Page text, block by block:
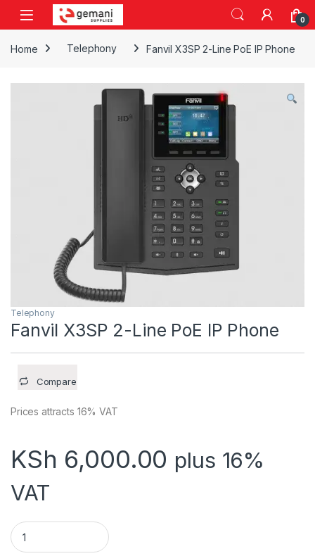
Skip to navigation
Skip to content
0
Home Telephony Fanvil X3SP 2-Line PoE IP Phone
Telephony
Fanvil X3SP 2-Line PoE IP Phone
Compare
Prices attracts 16% VAT
KSh 6,000.00 plus 16%
VAT
Fanvil X3SP 2-Line PoE IP Phone quantity